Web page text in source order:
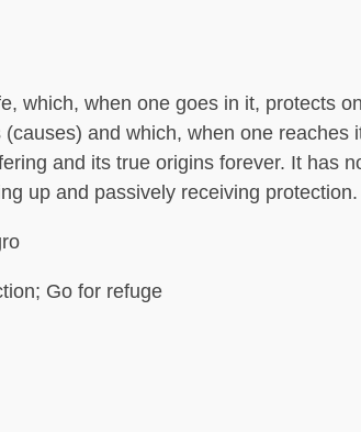
which, when one goes in it, protects
and which, when one reaches
and its true origins forever. It has
up and passively receiving protection.
Go for refuge